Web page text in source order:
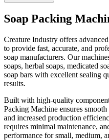
Soap Packing
Creature Industry offers
to provide fast, accurate, and
soap manufacturers. Our
soaps, herbal soaps, medicated
soap bars with excellent sealing
results.
Built with high-quality
Packing Machine ensures
and increased production
requires minimal maintenance,
performance for small, medium,